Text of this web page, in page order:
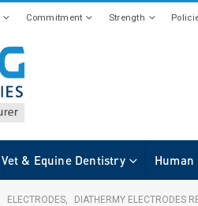
Commitment Strength
Vet & Equine Dentistry
ELECTRODES DIATHERMY ELECTRODES